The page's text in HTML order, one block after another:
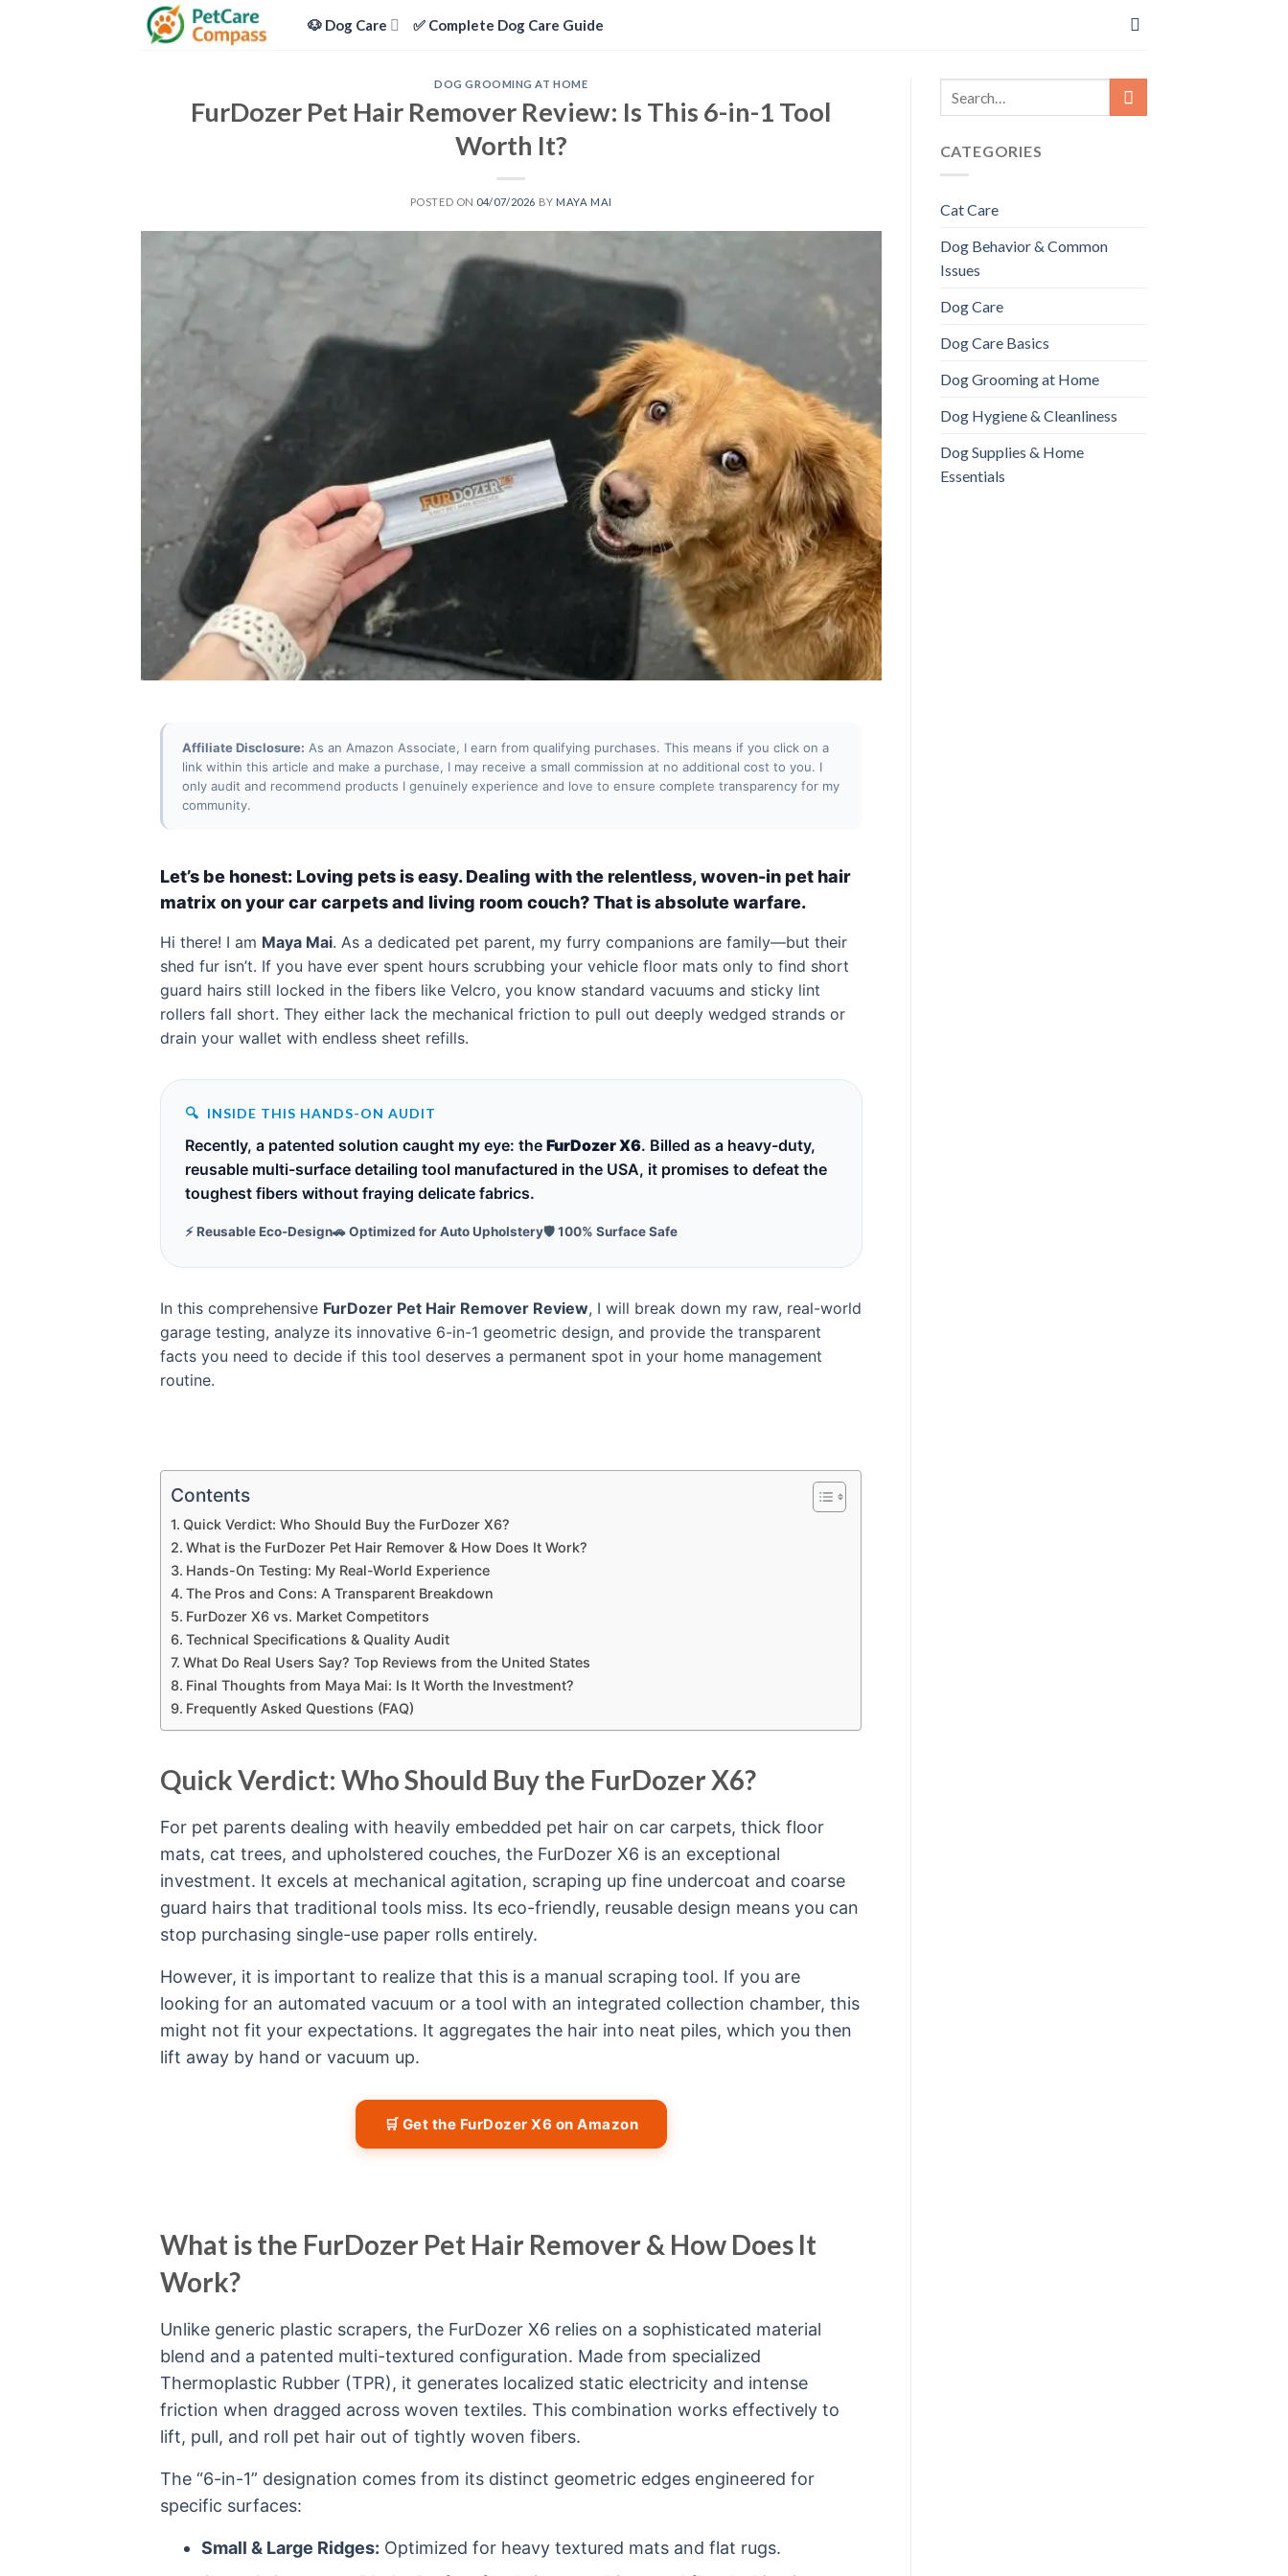
🐶 Dog Care ✅ Complete Dog Care Guide
DOG GROOMING AT HOME
FurDozer Pet Hair Remover Review: Is This 6-in-1 Tool
Worth It?
POSTED ON 04/07/2026 BY MAYA MAI
Affiliate Disclosure: As an Amazon Associate, I earn from qualifying purchases. This means if you click on a
link within this article and make a purchase, I may receive a small commission at no additional cost to you. I
only audit and recommend products I genuinely experience and love to ensure complete transparency for my
community.
Let’s be honest: Loving pets is easy. Dealing with the relentless, woven-in pet hair
matrix on your car carpets and living room couch? That is absolute warfare.
Hi there! I am Maya Mai. As a dedicated pet parent, my furry companions are family—but their
shed fur isn’t. If you have ever spent hours scrubbing your vehicle floor mats only to find short
guard hairs still locked in the fibers like Velcro, you know standard vacuums and sticky lint
rollers fall short. They either lack the mechanical friction to pull out deeply wedged strands or
drain your wallet with endless sheet refills.
🔍 INSIDE THIS HANDS-ON AUDIT
Recently, a patented solution caught my eye: the FurDozer X6. Billed as a heavy-duty,
reusable multi-surface detailing tool manufactured in the USA, it promises to defeat the
toughest fibers without fraying delicate fabrics.
⚡ Reusable Eco-Design🚗 Optimized for Auto Upholstery🛡️ 100% Surface Safe
In this comprehensive FurDozer Pet Hair Remover Review, I will break down my raw, real-world
garage testing, analyze its innovative 6-in-1 geometric design, and provide the transparent
facts you need to decide if this tool deserves a permanent spot in your home management
routine.
Contents
Quick Verdict: Who Should Buy the FurDozer X6?
What is the FurDozer Pet Hair Remover & How Does It Work?
Hands-On Testing: My Real-World Experience
The Pros and Cons: A Transparent Breakdown
FurDozer X6 vs. Market Competitors
Technical Specifications & Quality Audit
What Do Real Users Say? Top Reviews from the United States
Final Thoughts from Maya Mai: Is It Worth the Investment?
Frequently Asked Questions (FAQ)
Quick Verdict: Who Should Buy the FurDozer X6?
For pet parents dealing with heavily embedded pet hair on car carpets, thick floor
mats, cat trees, and upholstered couches, the FurDozer X6 is an exceptional
investment. It excels at mechanical agitation, scraping up fine undercoat and coarse
guard hairs that traditional tools miss. Its eco-friendly, reusable design means you can
stop purchasing single-use paper rolls entirely.
However, it is important to realize that this is a manual scraping tool. If you are
looking for an automated vacuum or a tool with an integrated collection chamber, this
might not fit your expectations. It aggregates the hair into neat piles, which you then
lift away by hand or vacuum up.
🛒 Get the FurDozer X6 on Amazon
What is the FurDozer Pet Hair Remover & How Does It
Work?
Unlike generic plastic scrapers, the FurDozer X6 relies on a sophisticated material
blend and a patented multi-textured configuration. Made from specialized
Thermoplastic Rubber (TPR), it generates localized static electricity and intense
friction when dragged across woven textiles. This combination works effectively to
lift, pull, and roll pet hair out of tightly woven fibers.
The “6-in-1” designation comes from its distinct geometric edges engineered for
specific surfaces:
Small & Large Ridges: Optimized for heavy textured mats and flat rugs.
CATEGORIES
Cat Care
Dog Behavior & Common
Issues
Dog Care
Dog Care Basics
Dog Grooming at Home
Dog Hygiene & Cleanliness
Dog Supplies & Home
Essentials